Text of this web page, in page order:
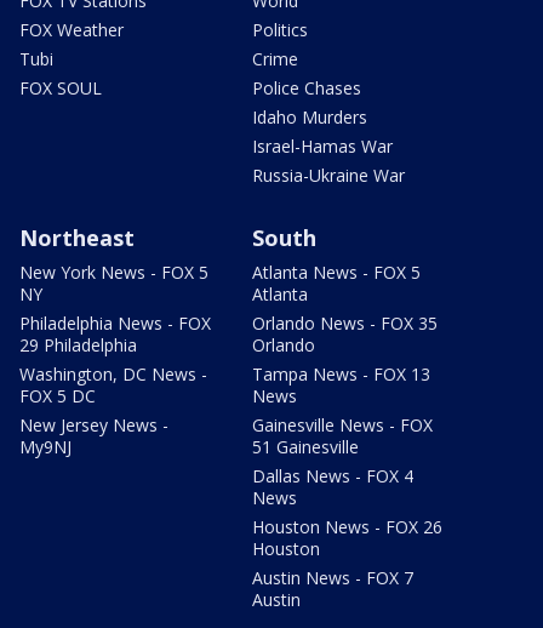
FOX Weather
Tubi
FOX SOUL
Politics
Crime
Police Chases
Idaho Murders
Israel-Hamas War
Russia-Ukraine War
Northeast
New York News - FOX 5
NY
Philadelphia News - FOX
29 Philadelphia
Washington, DC News -
FOX 5 DC
New Jersey News -
My9NJ
South
Atlanta News - FOX 5
Atlanta
Orlando News - FOX 35
Orlando
Tampa News - FOX 13
News
Gainesville News - FOX
51 Gainesville
Dallas News - FOX 4
News
Houston News - FOX 26
Houston
Austin News - FOX 7
Austin